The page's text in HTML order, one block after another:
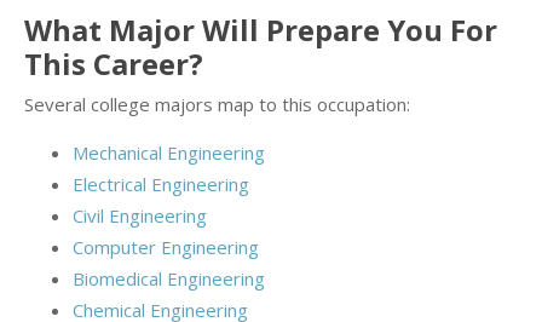
What Major Will Prepare You For
This Career?
Several college majors map to this occupation:
Mechanical Engineering
Electrical Engineering
Civil Engineering
Computer Engineering
Biomedical Engineering
Chemical Engineering